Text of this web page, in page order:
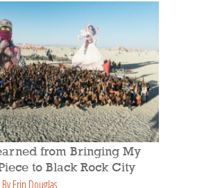
from Bringing My
to Black Rock City
By Erin Douglas